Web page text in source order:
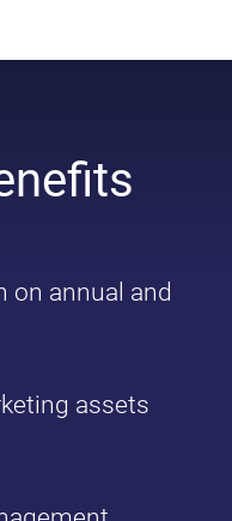
on annual and
assets